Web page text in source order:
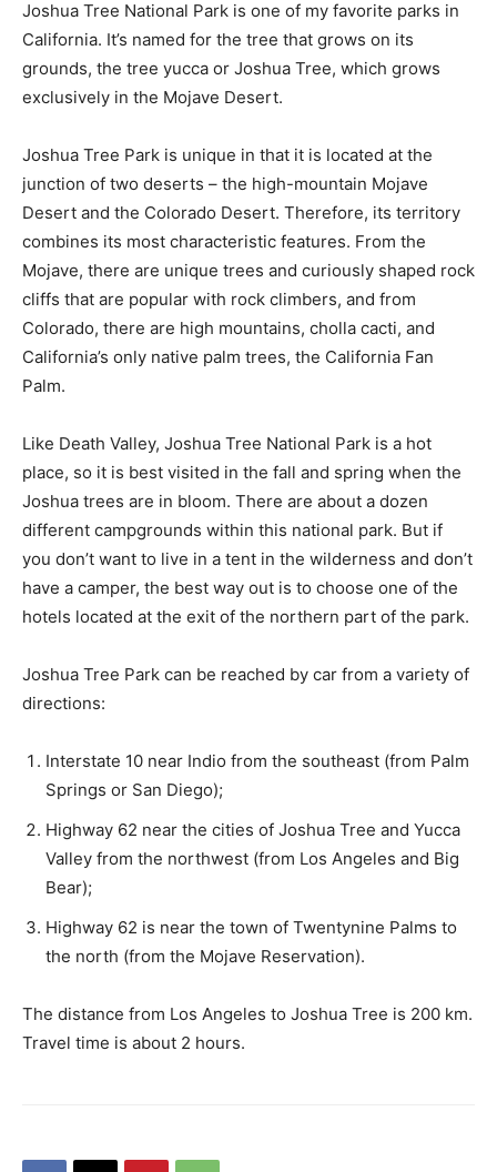
Joshua Tree National Park is one of my favorite parks in
California. It’s named for the tree that grows on its
grounds, the tree yucca or Joshua Tree, which grows
exclusively in the Mojave Desert.
Joshua Tree Park is unique in that it is located at the
junction of two deserts – the high-mountain Mojave
Desert and the Colorado Desert. Therefore, its territory
combines its most characteristic features. From the
Mojave, there are unique trees and curiously shaped rock
cliffs that are popular with rock climbers, and from
Colorado, there are high mountains, cholla cacti, and
California’s only native palm trees, the California Fan
Palm.
Like Death Valley, Joshua Tree National Park is a hot
place, so it is best visited in the fall and spring when the
Joshua trees are in bloom. There are about a dozen
different campgrounds within this national park. But if
you don’t want to live in a tent in the wilderness and don’t
have a camper, the best way out is to choose one of the
hotels located at the exit of the northern part of the park.
Joshua Tree Park can be reached by car from a variety of
directions:
Interstate 10 near Indio from the southeast (from Palm
Springs or San Diego);
Highway 62 near the cities of Joshua Tree and Yucca
Valley from the northwest (from Los Angeles and Big
Bear);
Highway 62 is near the town of Twentynine Palms to
the north (from the Mojave Reservation).
The distance from Los Angeles to Joshua Tree is 200 km.
Travel time is about 2 hours.